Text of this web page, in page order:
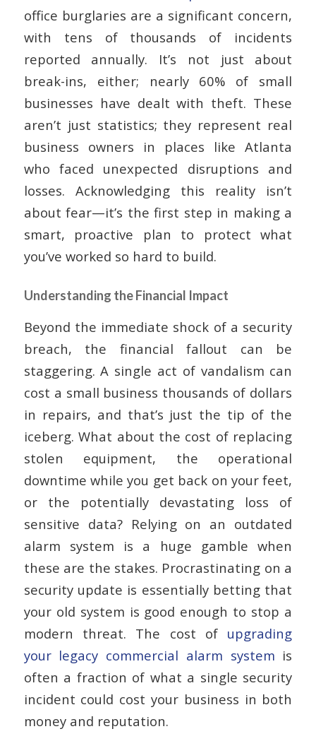
office burglaries are a significant concern,
with tens of thousands of incidents
reported annually. It’s not just about
break-ins, either; nearly 60% of small
businesses have dealt with theft. These
aren’t just statistics; they represent real
business owners in places like Atlanta
who faced unexpected disruptions and
losses. Acknowledging this reality isn’t
about fear—it’s the first step in making a
smart, proactive plan to protect what
you’ve worked so hard to build.
Understanding the Financial Impact
Beyond the immediate shock of a security
breach, the financial fallout can be
staggering. A single act of vandalism can
cost a small business thousands of dollars
in repairs, and that’s just the tip of the
iceberg. What about the cost of replacing
stolen equipment, the operational
downtime while you get back on your feet,
or the potentially devastating loss of
sensitive data? Relying on an outdated
alarm system is a huge gamble when
these are the stakes. Procrastinating on a
security update is essentially betting that
your old system is good enough to stop a
modern threat. The cost of upgrading
your legacy commercial alarm system is
often a fraction of what a single security
incident could cost your business in both
money and reputation.